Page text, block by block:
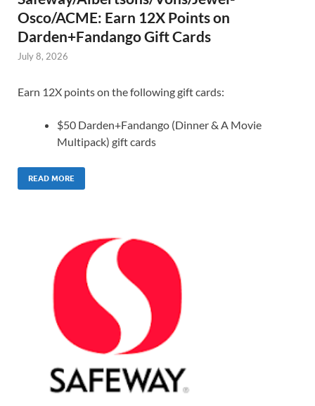
Osco/ACME: Earn 12X Points on
Darden+Fandango Gift Cards
July 8, 2026
Earn 12X points on the following gift cards:
$50 Darden+Fandango (Dinner & A Movie
Multipack) gift cards
READ MORE